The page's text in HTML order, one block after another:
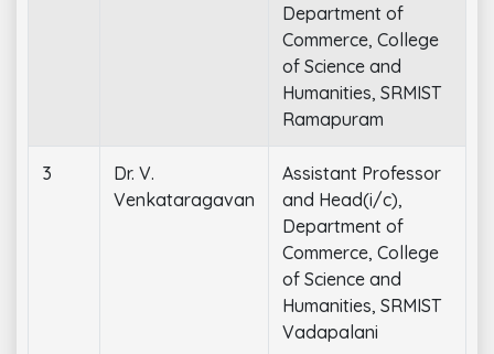
Department of
Commerce, College
of Science and
Humanities, SRMIST
Ramapuram
3
Dr. V.
Venkataragavan
Assistant Professor
and Head(i/c),
Department of
Commerce, College
of Science and
Humanities, SRMIST
Vadapalani